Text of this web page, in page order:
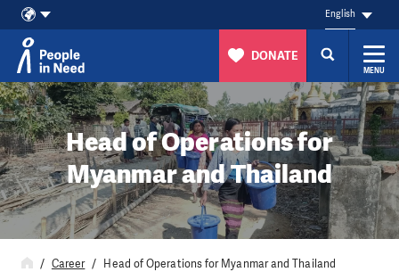
Skip to content
English
DONATE
MENU
Head of Operations for
Myanmar and Thailand
Career Head of Operations for Myanmar and Thailand